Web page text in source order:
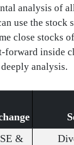
analysis of
use the stock
close stocks
forward inside
analysis.
&